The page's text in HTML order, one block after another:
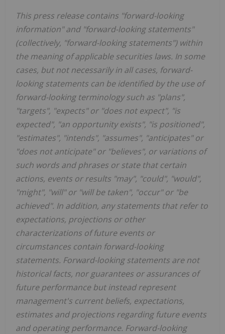
This press release contains "forward-looking
information" and "forward-looking statements"
(collectively, "forward-looking statements") within
the meaning of applicable securities laws. In some
cases, but not necessarily in all cases, forward-
looking statements can be identified by the use of
forward-looking terminology such as "plans",
"targets", "expects" or "does not expect", "is
expected", "an opportunity exists", "is positioned",
"estimates", "intends", "assumes", "anticipates" or
"does not anticipate" or "believes", or variations of
such words and phrases or state that certain
actions, events or results "may", "could", "would",
"might", "will" or "will be taken", "occur" or "be
achieved". In addition, any statements that refer to
expectations, projections or other
characterizations of future events or
circumstances contain forward-looking
statements. Forward-looking statements are not
historical facts, nor guarantees or assurances of
future performance but instead represent
management's current beliefs, expectations,
estimates and projections regarding future events
and operating performance. Forward-looking